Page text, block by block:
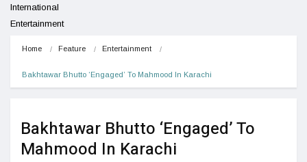
International
Entertainment
Home Feature Entertainment
Bakhtawar Bhutto ‘Engaged’ To Mahmood In Karachi
Bakhtawar Bhutto ‘Engaged’ To
Mahmood In Karachi